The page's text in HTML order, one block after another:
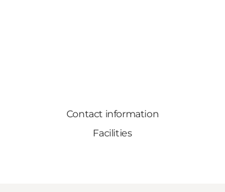
Contact information
Facilities